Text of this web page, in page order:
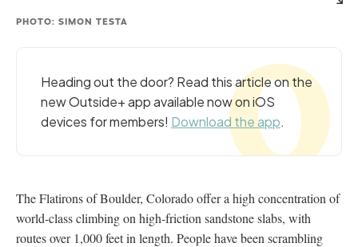
PHOTO: SIMON TESTA
Heading out the door? Read this article on the
new Outside+ app available now on iOS
devices for members! Download the app.
The Flatirons of Boulder, Colorado offer a high concentration of
world-class climbing on high-friction sandstone slabs, with
routes over 1,000 feet in length. People have been scrambling